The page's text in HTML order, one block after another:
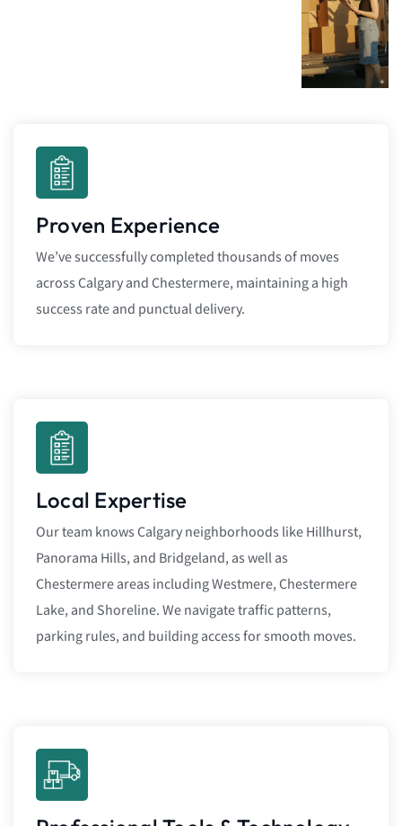
Proven Experience
We’ve successfully completed thousands of moves
across Calgary and Chestermere, maintaining a high
success rate and punctual delivery.
Local Expertise
Our team knows Calgary neighborhoods like Hillhurst,
Panorama Hills, and Bridgeland, as well as
Chestermere areas including Westmere, Chestermere
Lake, and Shoreline. We navigate traffic patterns,
parking rules, and building access for smooth moves.